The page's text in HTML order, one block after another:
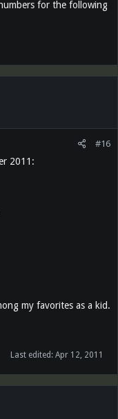
for the following
#16
2011:
my favorites as a kid.
Last edited: Apr 12, 2011